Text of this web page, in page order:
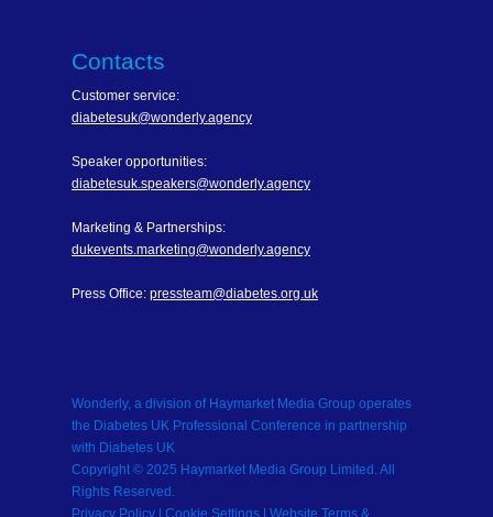
Contacts
Customer service:
diabetesuk@wonderly.agency
Speaker opportunities:
diabetesuk.speakers@wonderly.agency
Marketing & Partnerships:
dukevents.marketing@wonderly.agency
Press Office: pressteam@diabetes.org.uk
Wonderly, a division of Haymarket Media Group operates
the Diabetes UK Professional Conference in partnership
with Diabetes UK
Copyright © 2025 Haymarket Media Group Limited. All
Rights Reserved.
Privacy Policy | Cookie Settings | Website Terms &